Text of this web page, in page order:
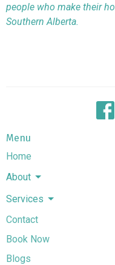
people who make their
Southern Alberta.
Menu
Home
About
Services
Contact
Book Now
Blogs